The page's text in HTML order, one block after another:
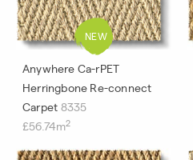
Anywhere Ca-rPET
Herringbone Re-connect
Carpet 8335
£56.74m2